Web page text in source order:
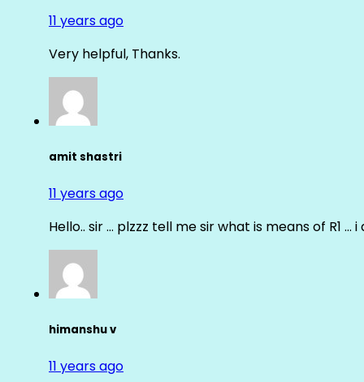
11 years ago
Very helpful, Thanks.
amit shastri
11 years ago
Hello.. sir … plzzz tell me sir what is means of R1
himanshu v
11 years ago